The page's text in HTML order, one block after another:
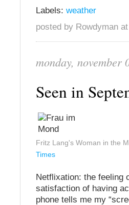
Labels: weather
posted by Rowdyman at
monday, november
Seen in
Fritz Lang's Woman in the
Times
Netflixation: the feeling
satisfaction of having
phone tells me my